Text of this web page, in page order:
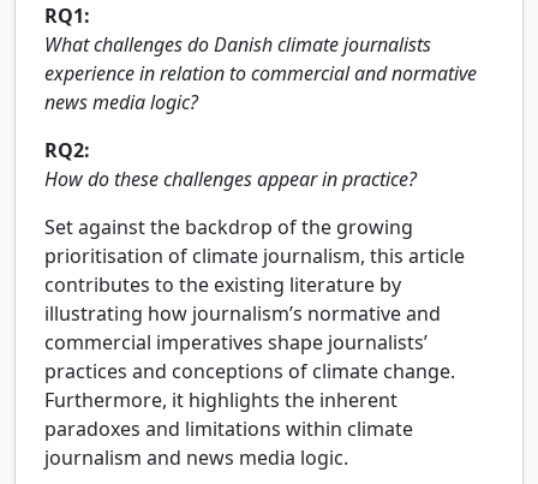
RQ1:
What challenges do Danish climate journalists
experience in relation to commercial and normative
news media logic?
RQ2:
How do these challenges appear in practice?
Set against the backdrop of the growing
prioritisation of climate journalism, this article
contributes to the existing literature by
illustrating how journalism’s normative and
commercial imperatives shape journalists’
practices and conceptions of climate change.
Furthermore, it highlights the inherent
paradoxes and limitations within climate
journalism and news media logic.